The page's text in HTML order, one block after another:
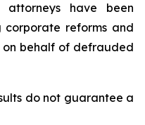
attorneys have been
corporate reforms and
on behalf of defrauded
do not guarantee a